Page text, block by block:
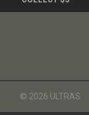
© 2026 ULTRAS